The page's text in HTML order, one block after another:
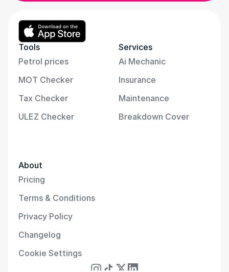
Tools
Petrol prices
MOT Checker
Tax Checker
ULEZ Checker
Services
Ai Mechanic
Insurance
Maintenance
Breakdown Cover
About
Pricing
Terms & Conditions
Privacy Policy
Changelog
Cookie Settings